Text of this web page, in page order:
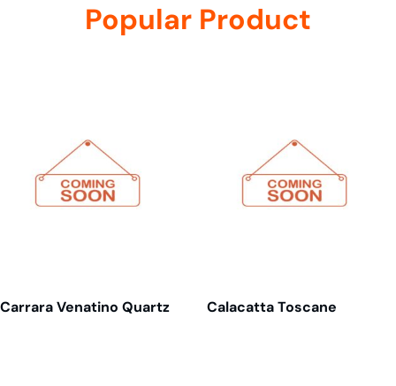
Popular Product
Carrara Venatino Quartz Calacatta Toscane